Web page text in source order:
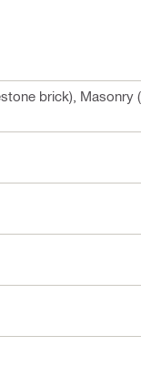
brick), Masonry